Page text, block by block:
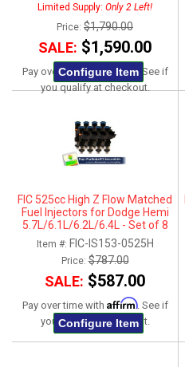
Limited Supply: Only 2 Left!
Price: $1,790.00
SALE: $1,590.00
Pay over time withAffirm. See if
you qualify at checkout.
Configure Item
FIC 525cc High Z Flow Matched
Fuel Injectors for Dodge Hemi
5.7L/6.1L/6.2L/6.4L - Set of 8
Item #: FIC-IS153-0525H
Price:$787.00
SALE: $587.00
Pay over time with Affirm. See if
you qualify at checkout.
Configure Item